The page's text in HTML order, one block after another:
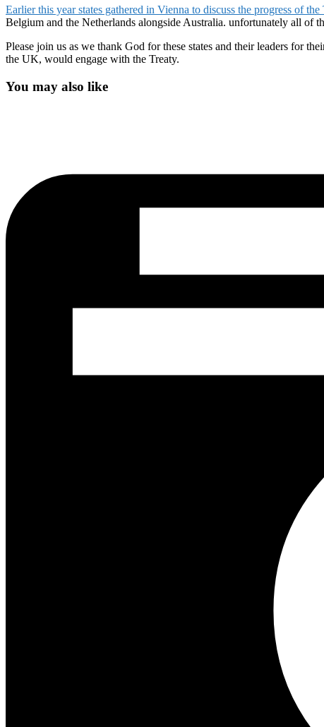
Earlier this year states gathered in Vienna to discuss the progress of the
Belgium and the Netherlands alongside Australia. unfortunately all of
Please join us as we thank God for these states and their leaders for
the UK, would engage with the Treaty.
You may also like